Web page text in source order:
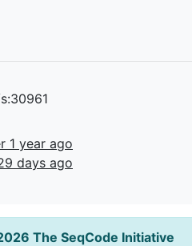
1 year ago
days ago
The SeqCode Initiative